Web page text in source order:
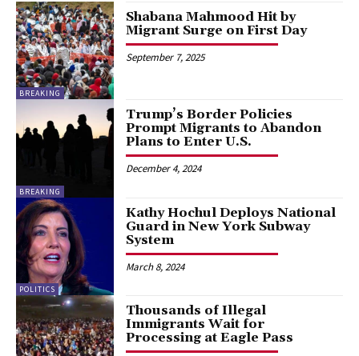
BREAKING
Shabana Mahmood Hit by
Migrant Surge on First Day
September 7, 2025
BREAKING
Trump’s Border Policies
Prompt Migrants to Abandon
Plans to Enter U.S.
December 4, 2024
POLITICS
Kathy Hochul Deploys National
Guard in New York Subway
System
March 8, 2024
Thousands of Illegal
Immigrants Wait for
Processing at Eagle Pass